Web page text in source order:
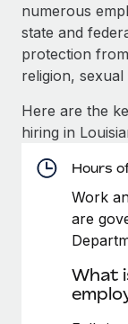
Ask an
Get expert
Background
Compliance
Stay ahead
Device
Provision
Entity setup
Establish
Remote
CASE STUDIES
How AI
120% with
Weaviate at a
infrastructure.
Learn More
Salary &
Insights center
Get support
See all
Global Payroll
EOR & PEO
Contractor
numerous
state and
protection
religion,
Here are the
hiring in
Hours
Work
are
What